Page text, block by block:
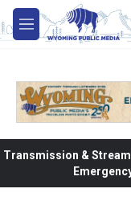
Skip to main content
M
e
Transmission &